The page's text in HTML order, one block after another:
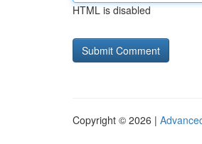
HTML is disabled
Copyright © 2026 |